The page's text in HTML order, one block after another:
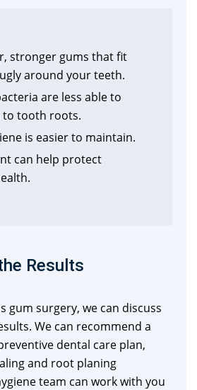
stronger gums that fit
around your teeth.
are less able to
to tooth roots.
is easier to maintain.
can help protect
Results
gum surgery, we can discuss
We can recommend a
dental care plan,
and root planing
team can work with you